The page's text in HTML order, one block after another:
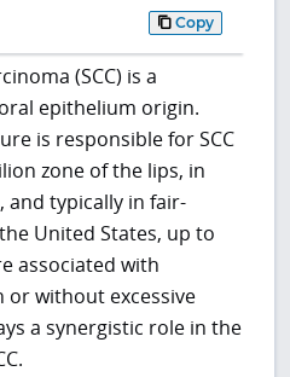
Copy
(SCC) is a
epithelium origin.
is responsible for SCC
zone of the lips, in
typically in fair-
United States, up to
associated with
or without excessive
a synergistic role in the